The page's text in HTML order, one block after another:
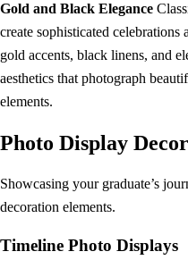
Gold and Black Elegance
create sophisticated
gold accents, black linens, and
aesthetics that photograph
elements.
Photo Display
Showcasing your graduate’s
decoration elements.
Timeline Photo Displays